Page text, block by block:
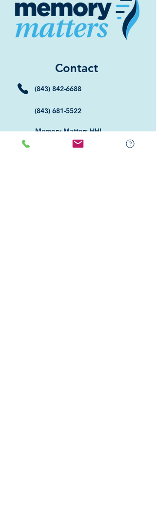
Contact
(843) 842-6688
(843) 681-5522
Memory Matters HHI
117 William Hilton Parkway